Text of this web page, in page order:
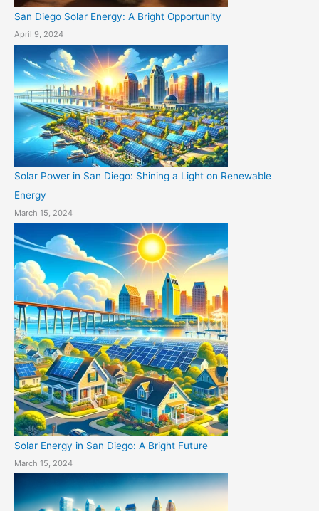
San Diego Solar Energy: A Bright Opportunity
April 9, 2024
Solar Power in San Diego: Shining a Light on Renewable
Energy
March 15, 2024
Solar Energy in San Diego: A Bright Future
March 15, 2024